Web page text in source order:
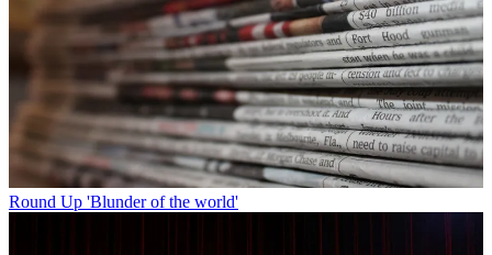
Round Up 'Blunder of the world'